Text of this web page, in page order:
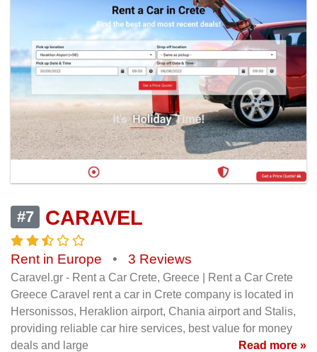
#7 CARAVEL
Rent in Europe • 3 Reviews
Caravel.gr - Rent a Car Crete, Greece | Rent a Car Crete
Greece Caravel rent a car in Crete company is located in
Hersonissos, Heraklion airport, Chania airport and Stalis,
providing reliable car hire services, best value for money
deals and large
Read more »